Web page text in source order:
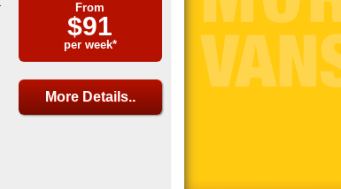
From
$91
per week*
More Details..